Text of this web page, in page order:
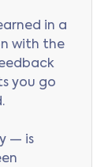
in a
with the
you go
— is